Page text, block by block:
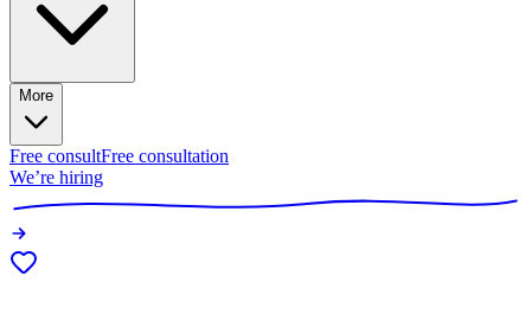
More
Free consultFree consultation
We’re hiring